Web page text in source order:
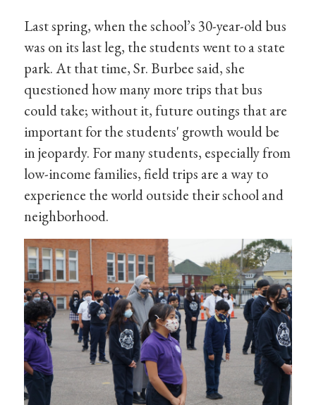
Last spring, when the school’s 30-year-old bus
was on its last leg, the students went to a state
park. At that time, Sr. Burbee said, she
questioned how many more trips that bus
could take; without it, future outings that are
important for the students' growth would be
in jeopardy. For many students, especially from
low-income families, field trips are a way to
experience the world outside their school and
neighborhood.